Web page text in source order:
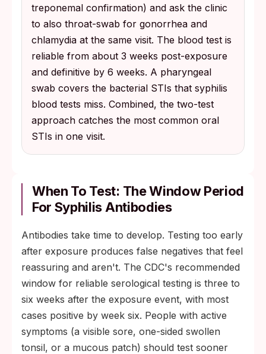
treponemal confirmation) and ask the clinic
to also throat-swab for gonorrhea and
chlamydia at the same visit. The blood test is
reliable from about 3 weeks post-exposure
and definitive by 6 weeks. A pharyngeal
swab covers the bacterial STIs that syphilis
blood tests miss. Combined, the two-test
approach catches the most common oral
STIs in one visit.
When To Test: The Window Period
For Syphilis Antibodies
Antibodies take time to develop. Testing too early
after exposure produces false negatives that feel
reassuring and aren't. The CDC's recommended
window for reliable serological testing is three to
six weeks after the exposure event, with most
cases positive by week six. People with active
symptoms (a visible sore, one-sided swollen
tonsil, or a mucous patch) should test sooner